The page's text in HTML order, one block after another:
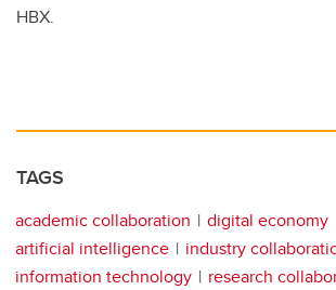
HBX.
TAGS
academic collaboration
digital economy
artificial intelligence
industry
information technology
research